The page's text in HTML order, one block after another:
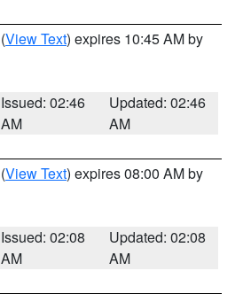
(View Text) expires 10:45 AM by
Issued: 02:46
AM
Updated: 02:46
AM
(View Text) expires 08:00 AM by
Issued: 02:08
AM
Updated: 02:08
AM